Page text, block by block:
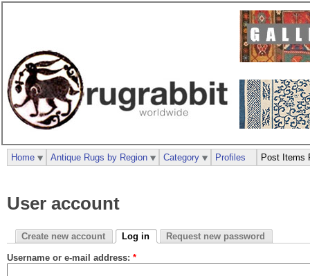
User account
Create new account Log in Request new password
Username or e-mail address: *
Home Antique Rugs by Region Category Profiles Post Items